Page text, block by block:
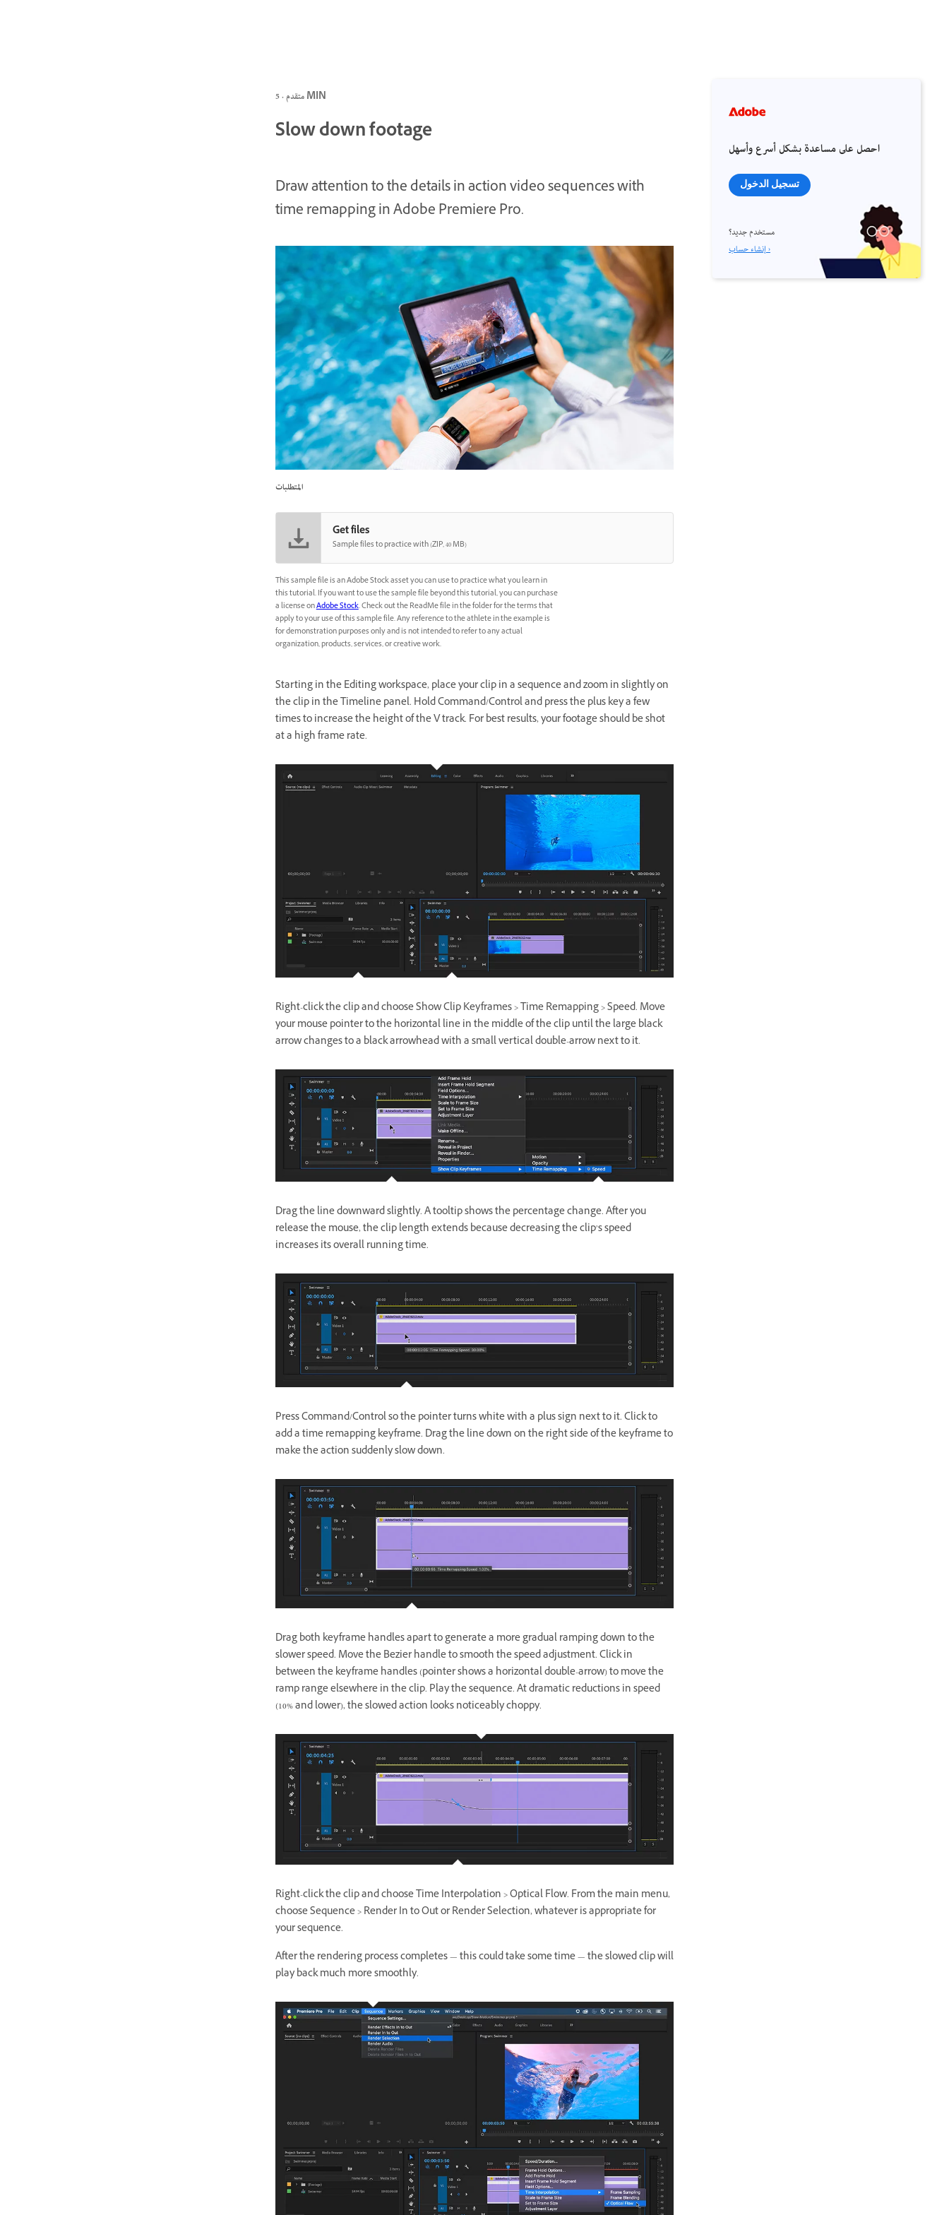
متقدم · 5 MIN
Slow down footage
Draw attention to the details in action video sequences with
time remapping in Adobe Premiere Pro.
المتطلبات
Get files
Sample files to practice with (ZIP, 40 MB)
This sample file is an Adobe Stock asset you can use to practice what you learn in
this tutorial. If you want to use the sample file beyond this tutorial, you can purchase
a license onAdobe Stock. Check out the ReadMe file in the folder for the terms that
apply to your use of this sample file. Any reference to the athlete in the example is
for demonstration purposes only and is not intended to refer to any actual
organization, products, services, or creative work.
Starting in the Editing workspace, place your clip in a sequence and zoom in slightly on
the clip in the Timeline panel. Hold Command/Control and press the plus key a few
times to increase the height of the V track. For best results, your footage should be shot
at a high frame rate.
Right-click the clip and choose Show Clip Keyframes > Time Remapping > Speed. Move
your mouse pointer to the horizontal line in the middle of the clip until the large black
arrow changes to a black arrowhead with a small vertical double-arrow next to it.
Drag the line downward slightly. A tooltip shows the percentage change. After you
release the mouse, the clip length extends because decreasing the clip’s speed
increases its overall running time.
Press Command/Control so the pointer turns white with a plus sign next to it. Click to
add a time remapping keyframe. Drag the line down on the right side of the keyframe to
make the action suddenly slow down.
Drag both keyframe handles apart to generate a more gradual ramping down to the
slower speed. Move the Bezier handle to smooth the speed adjustment. Click in
between the keyframe handles (pointer shows a horizontal double-arrow) to move the
ramp range elsewhere in the clip. Play the sequence. At dramatic reductions in speed
(10% and lower), the slowed action looks noticeably choppy.
Right-click the clip and choose Time Interpolation > Optical Flow. From the main menu,
choose Sequence > Render In to Out or Render Selection, whatever is appropriate for
your sequence.
After the rendering process completes — this could take some time — the slowed clip will
play back much more smoothly.
احصل على مساعدة بشكل أسرع وأسهل
تسجيل الدخول
مستخدم جديد؟
إنشاء حساب ›